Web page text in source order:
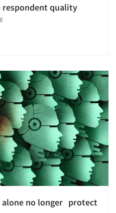
respondent quality
alone no longer protect